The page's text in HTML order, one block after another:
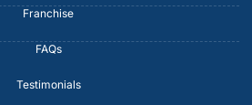
Franchise
FAQs
Testimonials